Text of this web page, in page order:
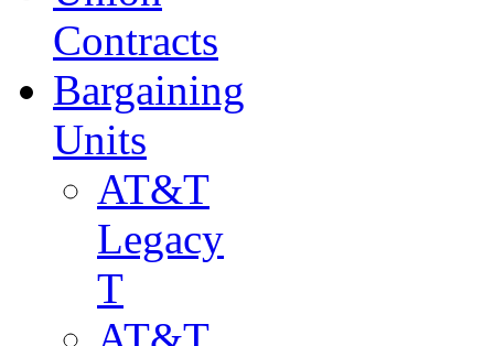
Contracts
Bargaining
Units
AT&T
Legacy
T